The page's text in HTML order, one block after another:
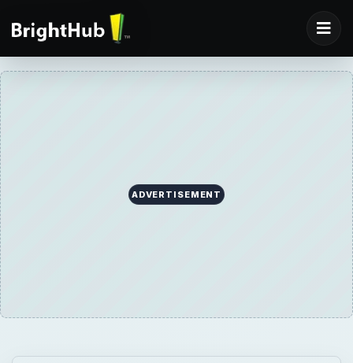
ADVERTISEMENT